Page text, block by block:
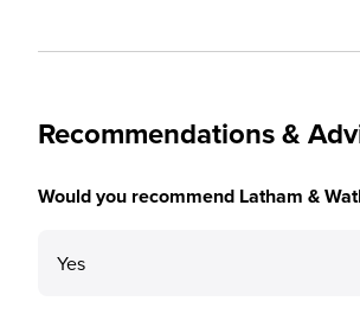
Recommendations &
Would you recommend Latham &
Yes